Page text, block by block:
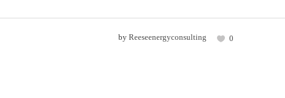
by Reeseenergyconsulting 0